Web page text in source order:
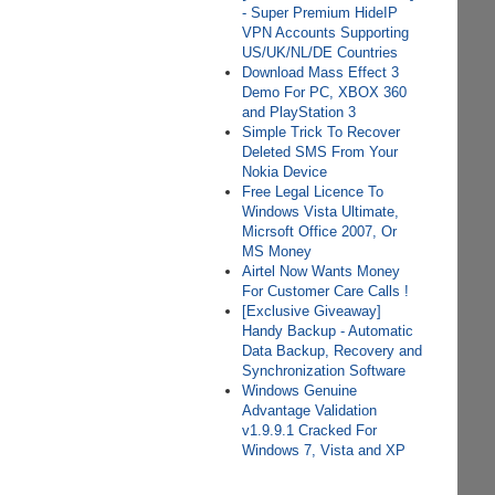
- Super Premium HideIP
VPN Accounts Supporting
US/UK/NL/DE Countries
Download Mass Effect 3
Demo For PC, XBOX 360
and PlayStation 3
Simple Trick To Recover
Deleted SMS From Your
Nokia Device
Free Legal Licence To
Windows Vista Ultimate,
Micrsoft Office 2007, Or
MS Money
Airtel Now Wants Money
For Customer Care Calls !
[Exclusive Giveaway]
Handy Backup - Automatic
Data Backup, Recovery and
Synchronization Software
Windows Genuine
Advantage Validation
v1.9.9.1 Cracked For
Windows 7, Vista and XP